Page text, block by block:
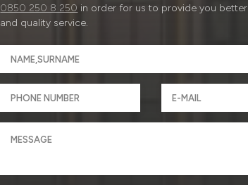
0850 250 8 250 in order for us to provide you better
and quality service.